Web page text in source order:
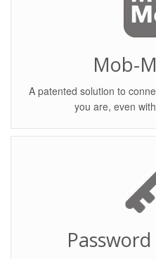
Mob-
A patented solution to
you are, even